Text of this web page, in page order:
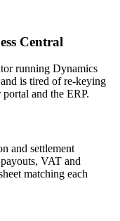
Central
running Dynamics
is tired of re-keying
and the ERP.
and settlement
VAT and
matching each